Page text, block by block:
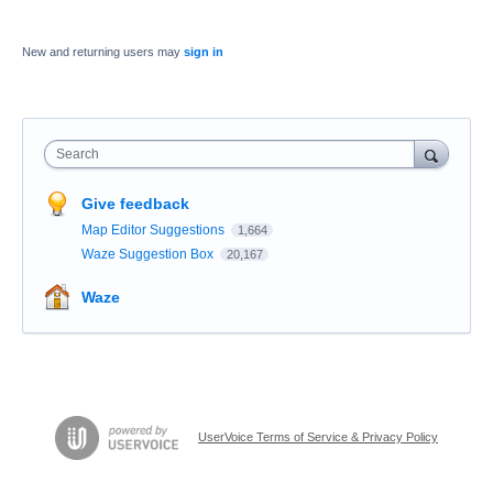
New and returning users may sign in
Search
Give feedback
Map Editor Suggestions 1,664
Waze Suggestion Box 20,167
Waze
UserVoice Terms of Service & Privacy Policy